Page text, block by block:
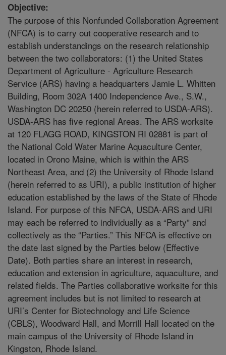
Objective:
The purpose of this Nonfunded Collaboration Agreement
(NFCA) is to carry out cooperative research and to
establish understandings on the research relationship
between the two collaborators: (1) the United States
Department of Agriculture - Agriculture Research
Service (ARS) having a headquarters Jamie L. Whitten
Building, Room 302A 1400 Independence Ave., S.W.,
Washington DC 20250 (herein referred to USDA-ARS).
USDA-ARS has five regional Areas. The ARS worksite
at 120 FLAGG ROAD, KINGSTON RI 02881 is part of
the National Cold Water Marine Aquaculture Center,
located in Orono Maine, which is within the ARS
Northeast Area, and (2) the University of Rhode Island
(herein referred to as URI), a public institution of higher
education established by the laws of the State of Rhode
Island. For purpose of this NFCA, USDA-ARS and URI
may each be referred to individually as a “Party” and
collectively as the “Parties.” This NFCA is effective on
the date last signed by the Parties below (Effective
Date). Both parties share an interest in research,
education and extension in agriculture, aquaculture, and
related fields. The Parties collaborative worksite for this
agreement includes but is not limited to research at
URI’s Center for Biotechnology and Life Science
(CBLS), Woodward Hall, and Morrill Hall located on the
main campus of the University of Rhode Island in
Kingston, Rhode Island.